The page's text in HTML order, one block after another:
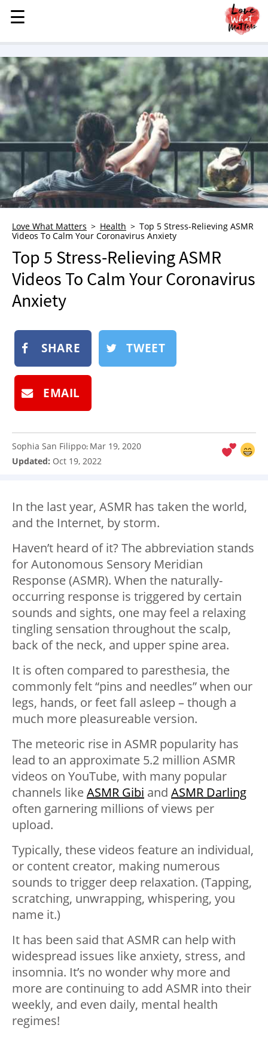
MENU
STORIES
KINDNESS
LOVE
FAMILY
CHILDREN
HEALTH & WELLNESS
TRAUMA HEALING
GRIEF
WHO WE ARE
ADVERTISE
NEWSLETTER
SHOP
SUBMIT
☰
☰
Love What Matters Health
Top 5 Stress-Relieving ASMR
Videos To Calm Your Coronavirus Anxiety
Top 5 Stress-Relieving ASMR
Videos To Calm Your Coronavirus
Anxiety
SHARE TWEET
EMAIL
Sophia San Filippo: Mar 19, 2020
Updated: Oct 19, 2022
In the last year, ASMR has taken the world,
and the Internet, by storm.
Haven’t heard of it? The abbreviation stands
for Autonomous Sensory Meridian
Response (ASMR). When the naturally-
occurring response is triggered by certain
sounds and sights, one may feel a relaxing
tingling sensation throughout the scalp,
back of the neck, and upper spine area.
It is often compared to paresthesia, the
commonly felt “pins and needles” when our
legs, hands, or feet fall asleep – though a
much more pleasureable version.
The meteoric rise in ASMR popularity has
lead to an approximate 5.2 million ASMR
videos on YouTube, with many popular
channels likeASMR Gibi and ASMR Darling
often garnering millions of views per
upload.
Typically, these videos feature an individual,
or content creator, making numerous
sounds to trigger deep relaxation. (Tapping,
scratching, unwrapping, whispering, you
name it.)
It has been said that ASMR can help with
widespread issues like anxiety, stress, and
insomnia. It’s no wonder why more and
more are continuing to add ASMR into their
weekly, and even daily, mental health
regimes!